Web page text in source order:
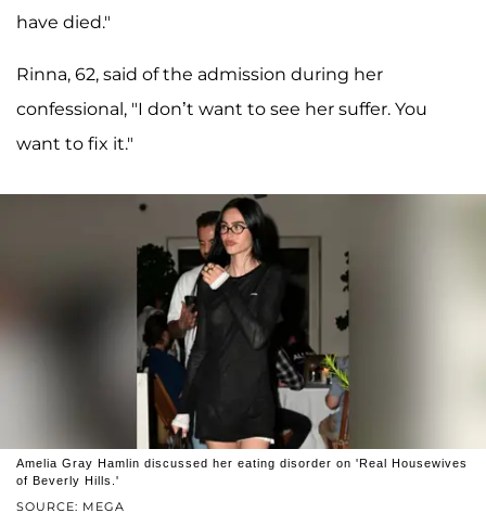
have died."
Rinna, 62, said of the admission during her
confessional, "I don’t want to see her suffer. You
want to fix it."
SOURCE: MEGA
Amelia Gray Hamlin discussed her eating disorder on 'Real Housewives
of Beverly Hills.'